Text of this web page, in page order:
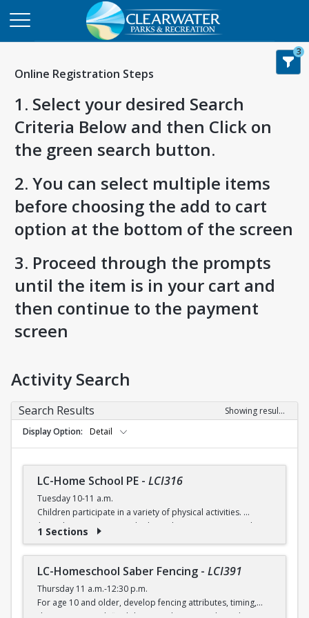
Online Registration Steps
1. Select your desired Search
Criteria Below and then Click on
the green search button.
2. You can select multiple items
before choosing the add to cart
option at the bottom of the screen
3. Proceed through the prompts
until the item is in your cart and
then continue to the payment
screen
3
Activity Search
Search Results
Showing results 1-5 of 5
Display Option
Detail
LC-Home School PE - LCI316
Tuesday 10-11 a.m.
Children participate in a variety of physical activities.
$6 (with a recreation card) / $7 (without recreation card)
1 Sections
LC-Homeschool Saber Fencing - LCI391
Thursday 11 a.m.-12:30 p.m.
For age 10 and older, develop fencing attributes, timing,